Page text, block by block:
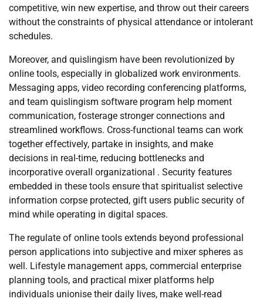
competitive, win new expertise, and throw out their careers
without the constraints of physical attendance or intolerant
schedules.
Moreover, and quislingism have been revolutionized by
online tools, especially in globalized work environments.
Messaging apps, video recording conferencing platforms,
and team quislingism software program help moment
communication, fosterage stronger connections and
streamlined workflows. Cross-functional teams can work
together effectively, partake in insights, and make
decisions in real-time, reducing bottlenecks and
incorporative overall organizational . Security features
embedded in these tools ensure that spiritualist selective
information corpse protected, gift users public security of
mind while operating in digital spaces.
The regulate of online tools extends beyond professional
person applications into subjective and mixer spheres as
well. Lifestyle management apps, commercial enterprise
planning tools, and practical mixer platforms help
individuals unionise their daily lives, make well-read